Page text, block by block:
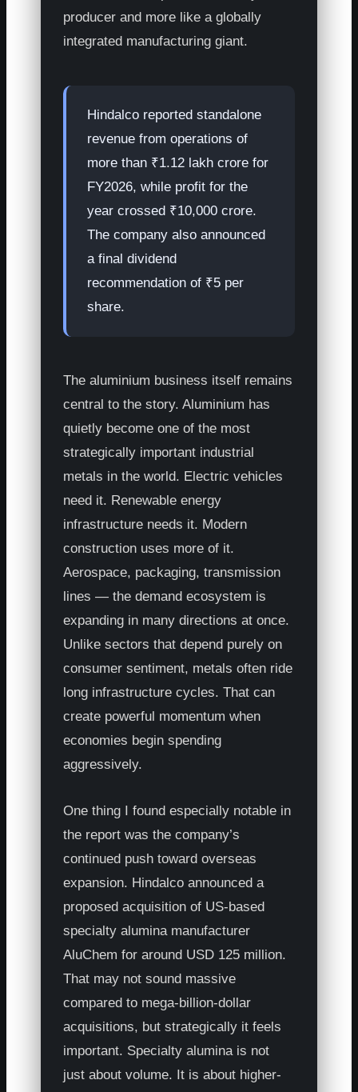
producer and more like a globally
integrated manufacturing giant.
Hindalco reported standalone
revenue from operations of
more than ₹1.12 lakh crore for
FY2026, while profit for the
year crossed ₹10,000 crore.
The company also announced
a final dividend
recommendation of ₹5 per
share.
The aluminium business itself remains
central to the story. Aluminium has
quietly become one of the most
strategically important industrial
metals in the world. Electric vehicles
need it. Renewable energy
infrastructure needs it. Modern
construction uses more of it.
Aerospace, packaging, transmission
lines — the demand ecosystem is
expanding in many directions at once.
Unlike sectors that depend purely on
consumer sentiment, metals often ride
long infrastructure cycles. That can
create powerful momentum when
economies begin spending
aggressively.
One thing I found especially notable in
the report was the company’s
continued push toward overseas
expansion. Hindalco announced a
proposed acquisition of US-based
specialty alumina manufacturer
AluChem for around USD 125 million.
That may not sound massive
compared to mega-billion-dollar
acquisitions, but strategically it feels
important. Specialty alumina is not
just about volume. It is about higher-